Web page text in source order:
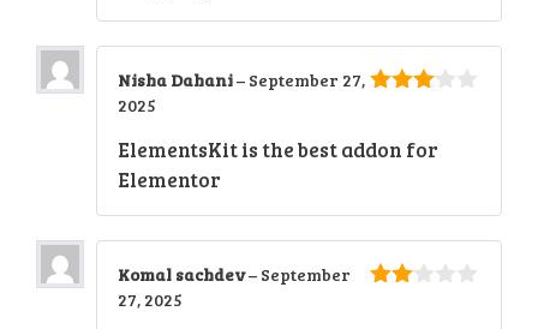
Nisha Dahani– September 27,
2025
ElementsKit is the best addon for
Elementor
Komal sachdev– September
27, 2025